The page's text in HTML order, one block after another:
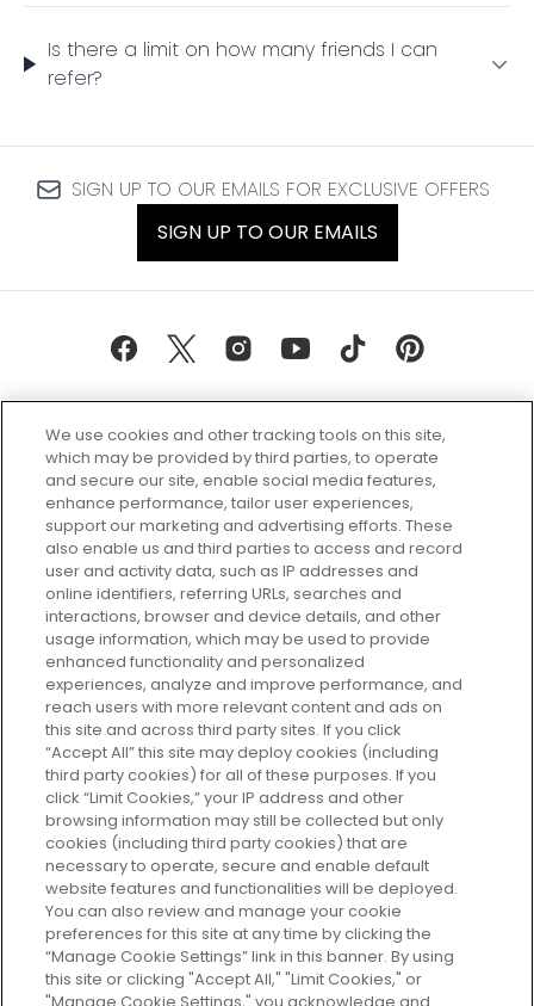
Is there a limit on how many friends I can
refer?
SIGN UP TO OUR EMAILS FOR EXCLUSIVE OFFERS
SIGN UP TO OUR EMAILS
Every box, a new discovery. Find
your perfect beauty subscription
plan today and discover more with
GLOSSYBOX.
Cookie Consent
Do Not Sell or Share My Personal
Information
HELP AND SERVICE
ABOUT GLOSSYBOX
USEFUL INFORMATION
We use cookies and other tracking tools on this site,
which may be provided by third parties, to operate
and secure our site, enable social media features,
enhance performance, tailor user experiences,
support our marketing and advertising efforts. These
also enable us and third parties to access and record
user and activity data, such as IP addresses and
online identifiers, referring URLs, searches and
interactions, browser and device details, and other
usage information, which may be used to provide
enhanced functionality and personalized
experiences, analyze and improve performance, and
reach users with more relevant content and ads on
this site and across third party sites. If you click
“Accept All” this site may deploy cookies (including
third party cookies) for all of these purposes. If you
click “Limit Cookies,” your IP address and other
browsing information may still be collected but only
cookies (including third party cookies) that are
necessary to operate, secure and enable default
website features and functionalities will be deployed.
You can also review and manage your cookie
preferences for this site at any time by clicking the
“Manage Cookie Settings” link in this banner. By using
this site or clicking "Accept All," "Limit Cookies," or